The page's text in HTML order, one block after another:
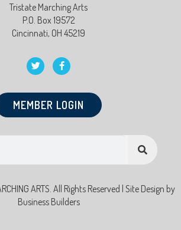
Tristate Marching Arts
P.O. Box 19572
Cincinnati, OH 45219
MEMBER LOGIN
ARTS. All Rights Reserved | Site Design by
Business Builders